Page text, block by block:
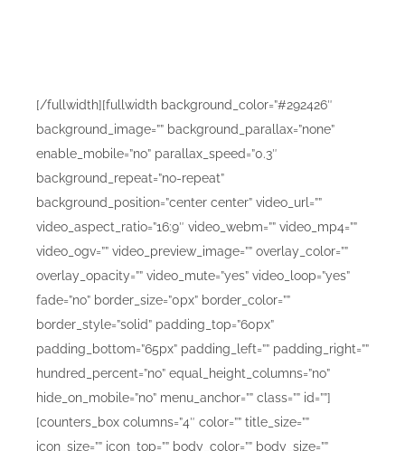
[/fullwidth][fullwidth background_color=”#292426″
background_image=”” background_parallax=”none”
enable_mobile=”no” parallax_speed=”0.3″
background_repeat=”no-repeat”
background_position=”center center” video_url=””
video_aspect_ratio=”16:9″ video_webm=”” video_mp4=””
video_ogv=”” video_preview_image=”” overlay_color=””
overlay_opacity=”” video_mute=”yes” video_loop=”yes”
fade=”no” border_size=”0px” border_color=””
border_style=”solid” padding_top=”60px”
padding_bottom=”65px” padding_left=”” padding_right=””
hundred_percent=”no” equal_height_columns=”no”
hide_on_mobile=”no” menu_anchor=”” class=”” id=””]
[counters_box columns=”4″ color=”” title_size=””
icon_size=”” icon_top=”” body_color=”” body_size=””